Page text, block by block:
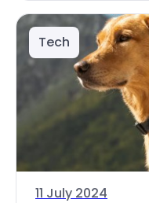
Tech
11 July 2024